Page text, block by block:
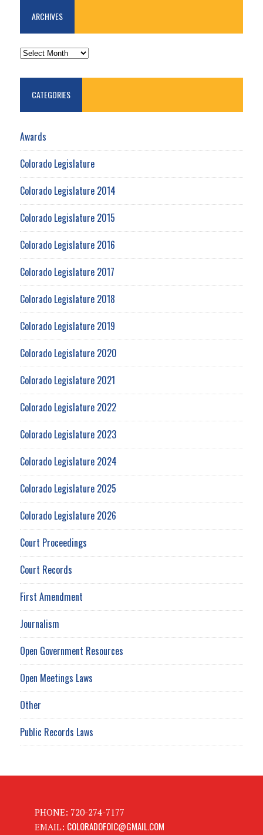
ARCHIVES
ARCHIVES
CATEGORIES
Awards
Colorado Legislature
Colorado Legislature 2014
Colorado Legislature 2015
Colorado Legislature 2016
Colorado Legislature 2017
Colorado Legislature 2018
Colorado Legislature 2019
Colorado Legislature 2020
Colorado Legislature 2021
Colorado Legislature 2022
Colorado Legislature 2023
Colorado Legislature 2024
Colorado Legislature 2025
Colorado Legislature 2026
Court Proceedings
Court Records
First Amendment
Journalism
Open Government Resources
Open Meetings Laws
Other
Public Records Laws
PHONE: 720-274-7177
EMAIL: COLORADOFOIC@GMAIL.COM